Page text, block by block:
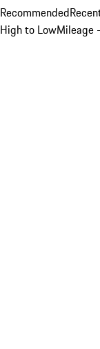
Recommended
High to LowMileage